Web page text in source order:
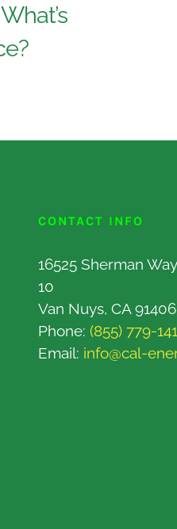
CONTACT INFO
16525 Sherman
10
Van Nuys, CA 91406
Phone: (855) 779-
Email: info@cal-